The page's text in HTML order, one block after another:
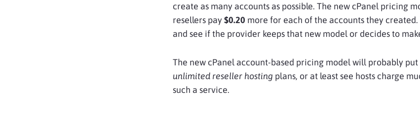
create as many accounts as possible. The new cPanel pricing
resellers pay$0.20 more for each of the accounts they
and see if the provider keeps that new model or decides to
The new cPanel account-based pricing model will probably put
unlimited reseller hosting plans, or at least see hosts charge
such a service.